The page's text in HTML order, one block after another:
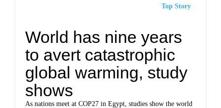
Top Story
World has nine years
to avert catastrophic
global warming, study
shows
As nations meet at COP27 in Egypt, studies show the world